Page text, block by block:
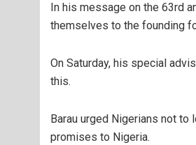
In his message on the 63rd
themselves to the founding
On Saturday, his special
this.
Barau urged Nigerians not
promises to Nigeria.